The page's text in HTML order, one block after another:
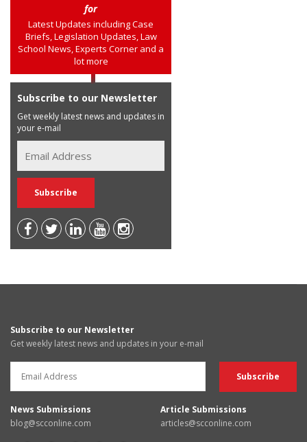
for
Latest Updates including Case
Briefs, Legislation Updates, Law
School News, Experts Corner and a
lot more
Subscribe to our Newsletter
Get weekly latest news and updates in
your e-mail
Subscribe to our Newsletter
Get weekly latest news and updates in your e-mail
News Submissions
blog@scconline.com
Article Submissions
articles@scconline.com